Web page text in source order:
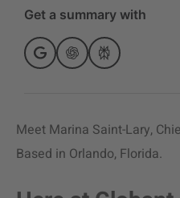
Get a summary with
Meet Marina Saint-Lary,
Based in Orlando, Florida.